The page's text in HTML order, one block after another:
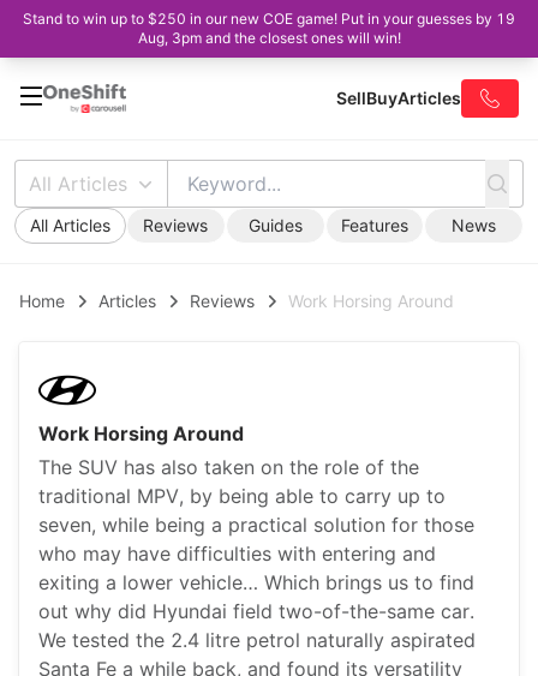
Stand to win up to $250 in our new COE game! Put in your guesses by 19
Aug, 3pm and the closest ones will win!
SellBuyArticles
All Articles
All Articles Reviews Guides Features News
Home Articles Reviews Work Horsing Around
Work Horsing Around
The SUV has also taken on the role of the
traditional MPV, by being able to carry up to
seven, while being a practical solution for those
who may have difficulties with entering and
exiting a lower vehicle… Which brings us to find
out why did Hyundai field two-of-the-same car.
We tested the 2.4 litre petrol naturally aspirated
Santa Fe a while back, and found its versatility